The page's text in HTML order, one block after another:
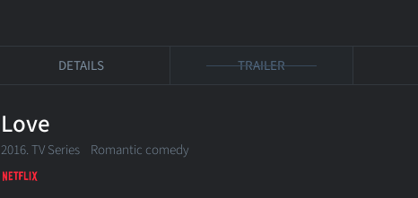
DETAILS TRAILER
Love
2016. TV Series Romantic comedy